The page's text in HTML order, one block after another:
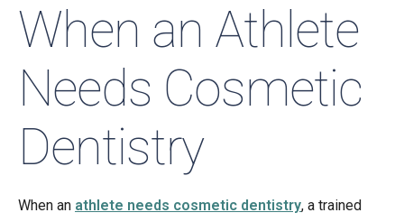
When an Athlete
Needs Cosmetic
Dentistry
When an athlete needs cosmetic dentistry, a trained